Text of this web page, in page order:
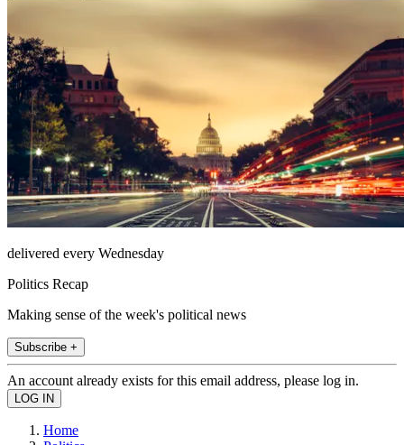
delivered every Wednesday
Politics Recap
Making sense of the week's political news
Subscribe +
An account already exists for this email address, please log in.
Home